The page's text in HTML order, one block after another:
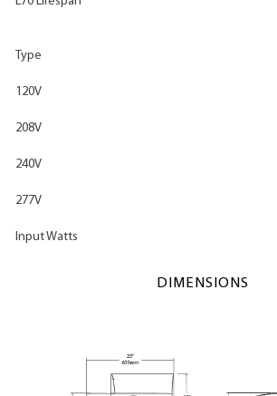
Type
120V
208V
240V
277V
Input Watts
DIMENSIONS